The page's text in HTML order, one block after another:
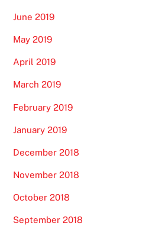
June 2019
May 2019
April 2019
March 2019
February 2019
January 2019
December 2018
November 2018
October 2018
September 2018